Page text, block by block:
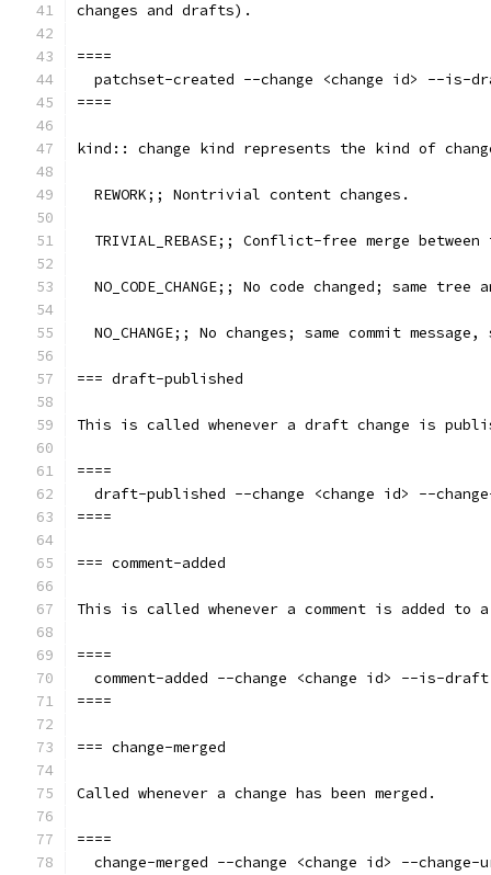
changes and drafts).
====
patchset-created --change <change id> --is-
====
kind:: change kind represents the kind of
  REWORK;; Nontrivial content changes.
TRIVIAL_REBASE;; Conflict-free merge
NO_CODE_CHANGE;; No code changed; same tree
NO_CHANGE;; No changes; same commit message,
=== draft-published
This is called whenever a draft change is
====
draft-published --change <change id> --
====
=== comment-added
This is called whenever a comment is added to a
====
comment-added --change <change id> --is-
====
=== change-merged
Called whenever a change has been merged.
====
change-merged --change <change id> --